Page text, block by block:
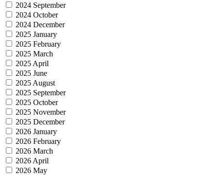
2024 September
2024 October
2024 December
2025 January
2025 February
2025 March
2025 April
2025 June
2025 August
2025 September
2025 October
2025 November
2025 December
2026 January
2026 February
2026 March
2026 April
2026 May